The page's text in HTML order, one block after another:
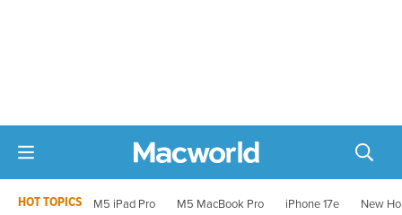
HOT TOPICS M5 iPad Pro M5 MacBook Pro iPhone 17e New